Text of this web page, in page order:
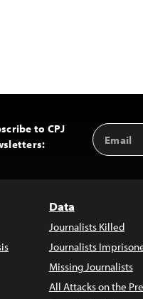
to CPJ
Email
Address
Data
Journalists Killed
Journalists
Missing Journalists
All Attacks on the